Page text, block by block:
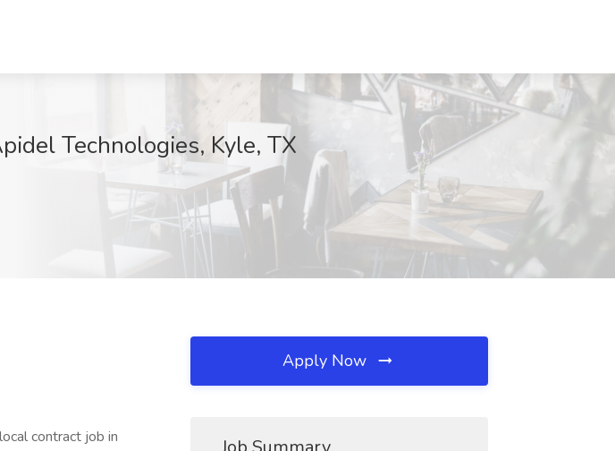
Technologies, Kyle, TX
contract job in
Apply Now